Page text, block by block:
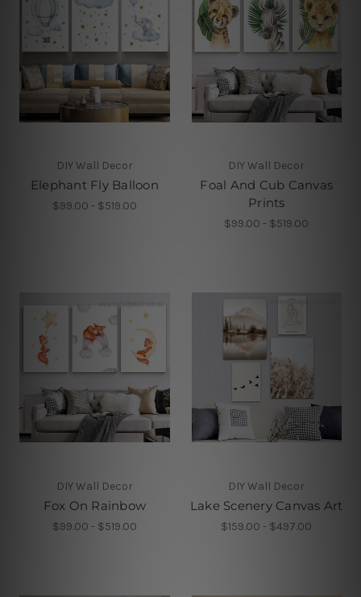
DIY Wall Decor
Elephant Fly Balloon
$99.00 - $519.00
DIY Wall Decor
Foal And Cub Canvas
Prints
$99.00 - $519.00
DIY Wall Decor
Fox On Rainbow
$99.00 - $519.00
DIY Wall Decor
Lake Scenery Canvas Art
$159.00 - $497.00